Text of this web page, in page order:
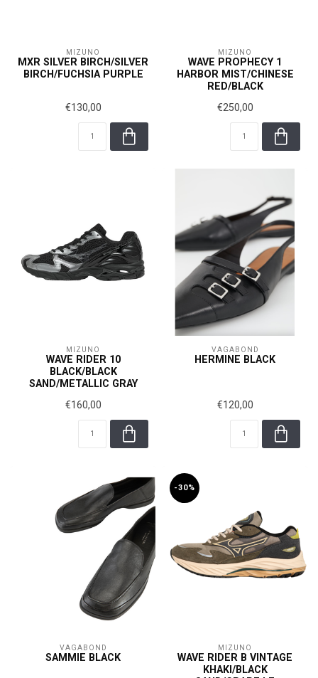
MIZUNO
MXR SILVER BIRCH/SILVER
BIRCH/FUCHSIA PURPLE
€130,00
MIZUNO
WAVE PROPHECY 1
HARBOR MIST/CHINESE
RED/BLACK
€250,00
MIZUNO
WAVE RIDER 10
BLACK/BLACK
SAND/METALLIC GRAY
€160,00
VAGABOND
HERMINE BLACK
€120,00
VAGABOND
SAMMIE BLACK
-30%
MIZUNO
WAVE RIDER B VINTAGE
KHAKI/BLACK